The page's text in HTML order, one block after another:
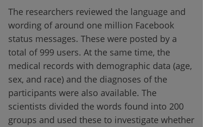
The researchers reviewed the language and
wording of around one million Facebook
status messages. These were posted by a
total of 999 users. At the same time, the
medical records with demographic data (age,
sex, and race) and the diagnoses of the
participants were also available. The
scientists divided the words found into 200
groups and used these to investigate whether